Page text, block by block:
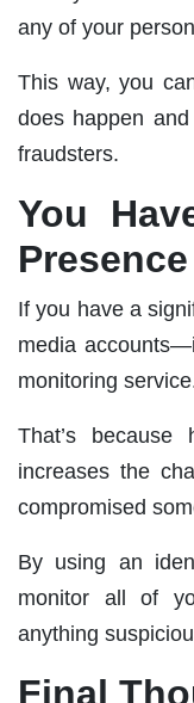
any of your
This way, you
does happen
fraudsters.
You
Presence
If you have a
media
monitoring
That’s because
increases the
compromised
By using an
monitor all of
anything
Final